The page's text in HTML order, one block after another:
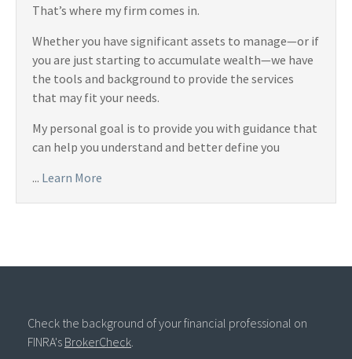
That’s where my firm comes in.
Whether you have significant assets to manage—or if
you are just starting to accumulate wealth—we have
the tools and background to provide the services
that may fit your needs.
My personal goal is to provide you with guidance that
can help you understand and better define you
... Learn More
Check the background of your financial professional on
FINRA's BrokerCheck.